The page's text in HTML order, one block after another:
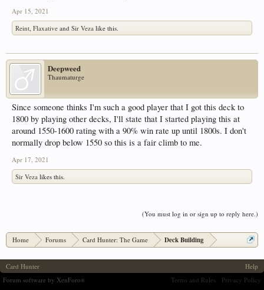
Apr 15, 2021
Reint Flaxative and Sir Veza like this.
Deepweed
Thaumaturge
Since someone thinks I'm such a good player that I got this deck to
1800 by playing other decks, I'll state that I started playing this at
around 1550-1600 rating with a 90% win rate up until 1800s. I don't
normally drop below 1550 so this is a fair climb to me.
Apr 17, 2021
Sir Veza likes this.
(You must log in or sign up to reply here.)
Home Forums Card Hunter: The Game Deck Building
Card Hunter
Help
Terms and Rules
Privacy Policy
Forum software by XenForo®